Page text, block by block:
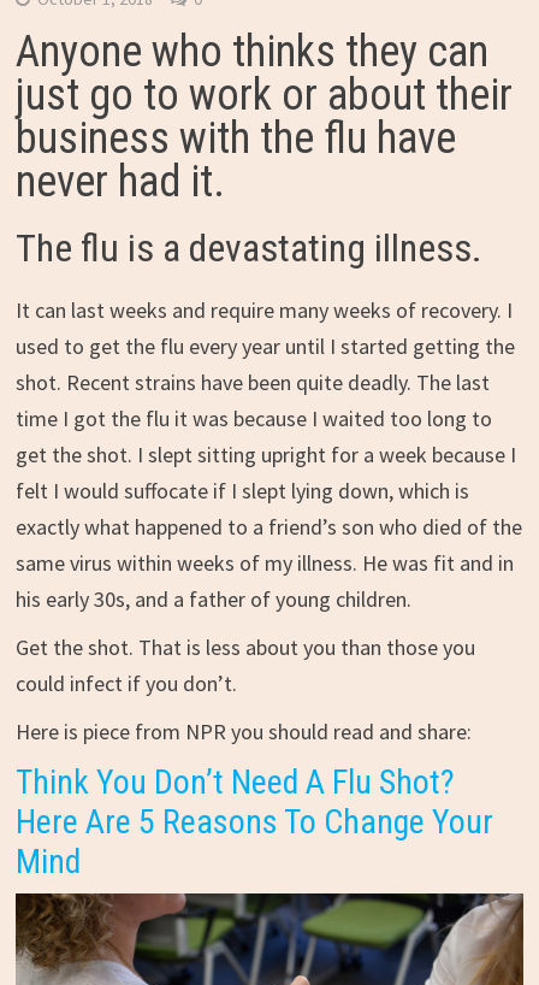
Anyone who thinks they can
just go to work or about their
business with the flu have
never had it.
The flu is a devastating illness.
It can last weeks and require many weeks of recovery. I
used to get the flu every year until I started getting the
shot. Recent strains have been quite deadly. The last
time I got the flu it was because I waited too long to
get the shot. I slept sitting upright for a week because I
felt I would suffocate if I slept lying down, which is
exactly what happened to a friend’s son who died of the
same virus within weeks of my illness. He was fit and in
his early 30s, and a father of young children.
Get the shot. That is less about you than those you
could infect if you don’t.
Here is piece from NPR you should read and share:
Think You Don’t Need A Flu Shot?
Here Are 5 Reasons To Change Your
Mind